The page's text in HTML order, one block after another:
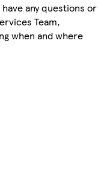
any questions or
Team,
when and where